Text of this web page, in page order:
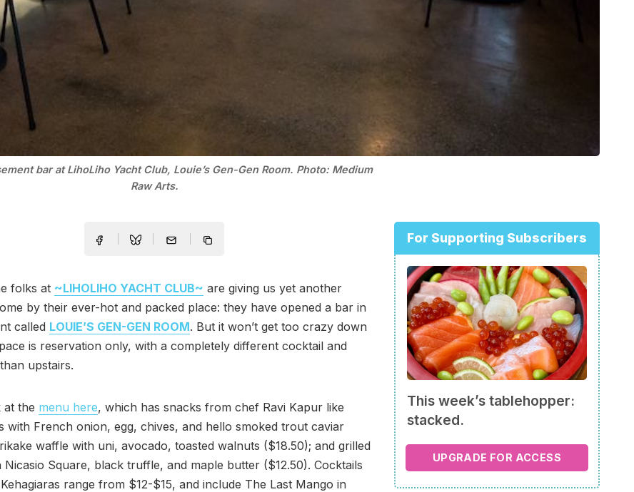
bar at LihoLiho Yacht Club, Louie’s Gen-Gen Room. Photo: Medium
Raw Arts.
folks at ~LIHOLIHO YACHT CLUB~ are giving us yet another
by their ever-hot and packed place: they have opened a bar in
called LOUIE’S GEN-GEN ROOM. But it won’t get too crazy down
is reservation only, with a completely different cocktail and
upstairs.
at the menu here, which has snacks from chef Ravi Kapur like
with French onion, egg, chives, and hello smoked trout caviar
waffle with uni, avocado, toasted walnuts ($18.50); and grilled
Nicasio Square, black truffle, and maple butter ($12.50). Cocktails
range from $12-$15, and include The Last Mango in
For Supporting Subscribers
This week’s tablehopper:
stacked.
UPGRADE FOR ACCESS